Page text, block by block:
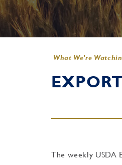
What We're
The weekly USDA